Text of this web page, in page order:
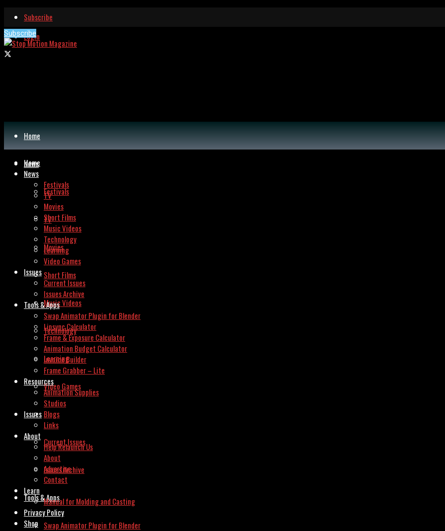
Subscribe
Login
Subscribe
Home
News
Festivals
TV
Movies
Short Films
Music Videos
Technology
Learning
Video Games
Issues
Current Issues
Issues Archive
Tools & Apps
Swap Animator Plugin for Blender
Home
News
Festivals
TV
Movies
Short Films
Music Videos
Technology
Learning
Video Games
Issues
Current Issues
Issues Archive
Tools & Apps
Swap Animator Plugin for Blender
Lipsync Calculator
Frame & Exposure Calculator
Animation Budget Calculator
Invoice Builder
Frame Grabber – Lite
Resources
Animation Supplies
Studios
Blogs
Links
About
Help Relaunch Us
About
Advertise
Contact
Learn
Manual for Molding and Casting
Privacy Policy
Shop